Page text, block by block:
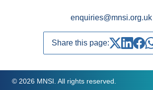
enquiries@mnsi.org.uk
Share this page:
Share on
Share
© 2026 MNSI. All rights reserved.